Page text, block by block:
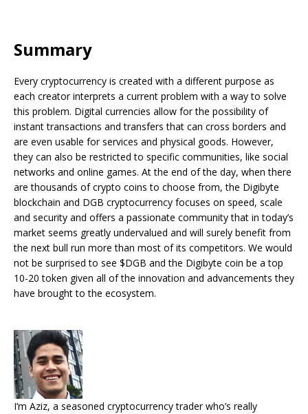
Summary
Every cryptocurrency is created with a different purpose as
each creator interprets a current problem with a way to solve
this problem. Digital currencies allow for the possibility of
instant transactions and transfers that can cross borders and
are even usable for services and physical goods. However,
they can also be restricted to specific communities, like social
networks and online games. At the end of the day, when there
are thousands of crypto coins to choose from, the Digibyte
blockchain and DGB cryptocurrency focuses on speed, scale
and security and offers a passionate community that in today’s
market seems greatly undervalued and will surely benefit from
the next bull run more than most of its competitors. We would
not be surprised to see $DGB and the Digibyte coin be a top
10-20 token given all of the innovation and advancements they
have brought to the ecosystem.
I’m Aziz, a seasoned cryptocurrency trader who’s really